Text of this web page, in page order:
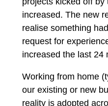
increased. The new
realise something
request for
increased the last 24
Working from home
our existing or new
reality is adopted